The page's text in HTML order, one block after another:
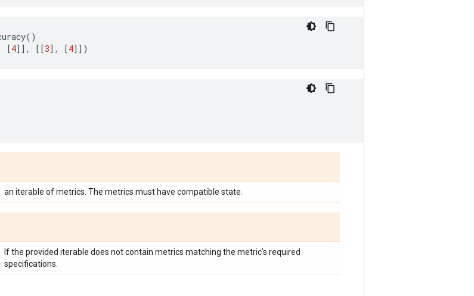
()
[4]], [[3], [4]])
an iterable of metrics. The metrics must have compatible state.
If the provided iterable does not contain metrics matching the metric's required
specifications.